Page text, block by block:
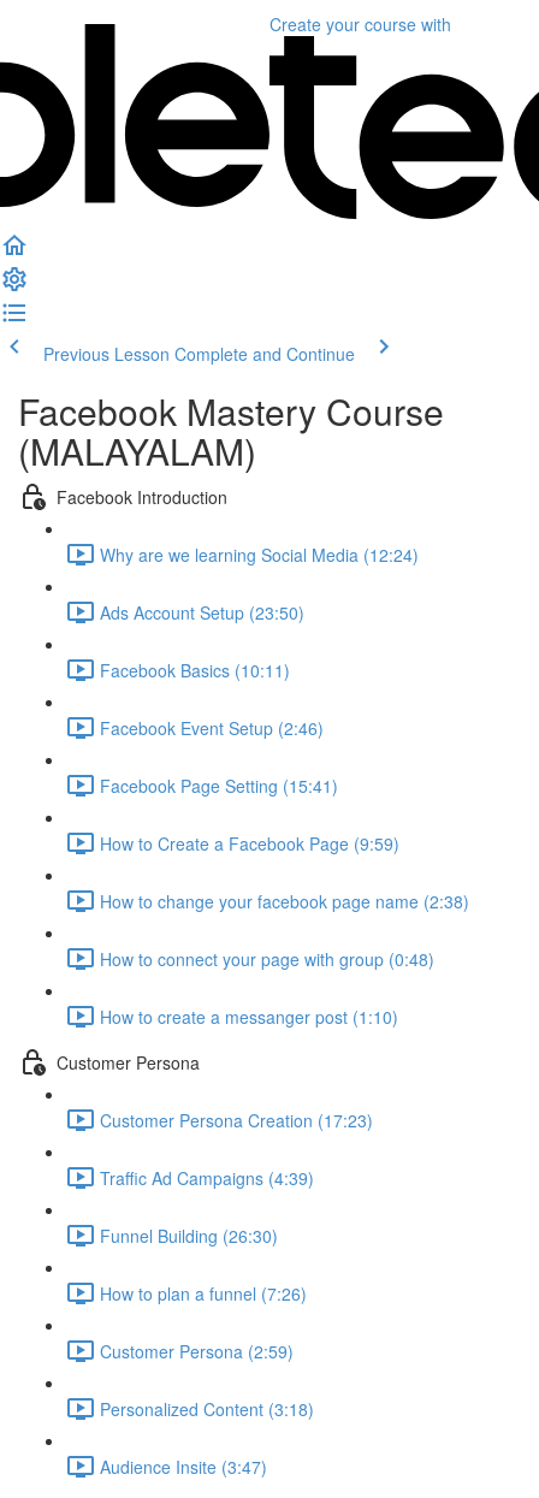
Create your course with
Previous Lesson Complete and Continue
Facebook Mastery Course
(MALAYALAM)
Facebook Introduction
Why are we learning Social Media (12:24)
Ads Account Setup (23:50)
Facebook Basics (10:11)
Facebook Event Setup (2:46)
Facebook Page Setting (15:41)
How to Create a Facebook Page (9:59)
How to change your facebook page name (2:38)
How to connect your page with group (0:48)
How to create a messanger post (1:10)
Customer Persona
Customer Persona Creation (17:23)
Traffic Ad Campaigns (4:39)
Funnel Building (26:30)
How to plan a funnel (7:26)
Customer Persona (2:59)
Personalized Content (3:18)
Audience Insite (3:47)